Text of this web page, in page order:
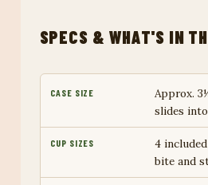
SPECS & WHAT'S IN
CASE SIZE
Approx.
slides
CUP SIZES
4
bite and